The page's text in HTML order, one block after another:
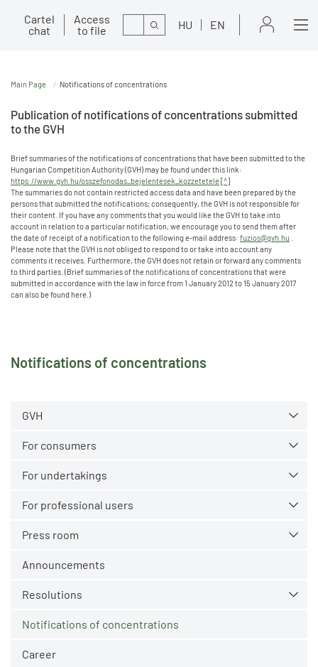
Cartel
chat
Access
to file
Search HU EN
Notifications of concentrations
GVH
For consumers
For undertakings
For professional users
Press room
Announcements
Resolutions
Notifications of concentrations
Career
Main Page Notifications of concentrations
Publication of notifications of concentrations submitted
to the GVH
Brief summaries of the notifications of concentrations that have been submitted to the
Hungarian Competition Authority (GVH) may be found under this link:
https://www.gvh.hu/osszefonodas_bejelentesek_kozzetetele[^]
The summaries do not contain restricted access data and have been prepared by the
persons that submitted the notifications; consequently, the GVH is not responsible for
their content. If you have any comments that you would like the GVH to take into
account in relation to a particular notification, we encourage you to send them after
the date of receipt of a notification to the following e-mail address: fuzios@gvh.hu
Please note that the GVH is not obliged to respond to or take into account any
comments it receives. Furthermore, the GVH does not retain or forward any comments
to third parties. (Brief summaries of the notifications of concentrations that were
submitted in accordance with the law in force from 1 January 2012 to 15 January 2017
can also be found here.)